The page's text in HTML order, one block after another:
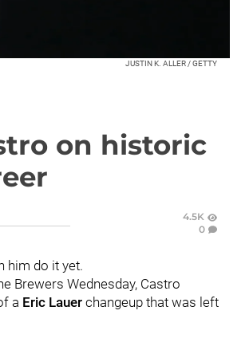
JUSTIN K. ALLER / GETTY
on historic
4.5K
0
him do it yet.
Brewers Wednesday, Castro
a Eric Lauer changeup that was left